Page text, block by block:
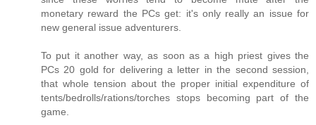
monetary reward the PCs get: it's only really an issue for
new general issue adventurers.
To put it another way, as soon as a high priest gives the
PCs 20 gold for delivering a letter in the second session,
that whole tension about the proper initial expenditure of
tents/bedrolls/rations/torches stops becoming part of the
game.